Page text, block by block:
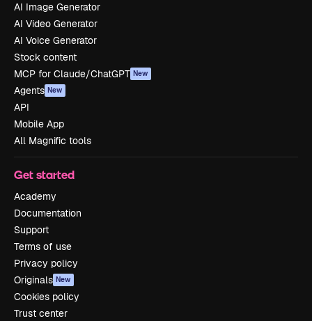
AI Image Generator
AI Video Generator
AI Voice Generator
Stock content
MCP for Claude/ChatGPT New
Agents New
API
Mobile App
All Magnific tools
Get started
Academy
Documentation
Support
Terms of use
Privacy policy
Originals New
Cookies policy
Trust center